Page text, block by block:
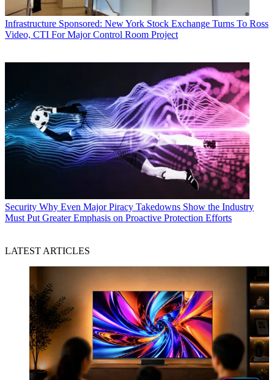
Infrastructure Sponsored: New York Stock Exchange Turns To Ross
Video, CTI For Major Control Room Project
Security Why Even Major Piracy Takedowns Show the Industry
Must Put Greater Emphasis on Proactive Protection Efforts
LATEST ARTICLES